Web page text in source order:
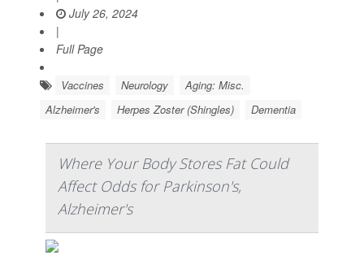
July 26, 2024
|
Full Page
Vaccines Neurology
Aging: Misc.
Alzheimer's
Herpes Zoster (Shingles) Dementia
Where Your Body Stores Fat Could
Affect Odds for Parkinson's,
Alzheimer's